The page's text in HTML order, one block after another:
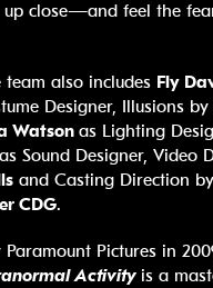
up close—and feel the
team also includes Fly
Designer, Illusions
Watsonas Lighting
as Sound Designer, Video
and Casting Direction by
CDG.
Paramount Pictures in
Activity is a